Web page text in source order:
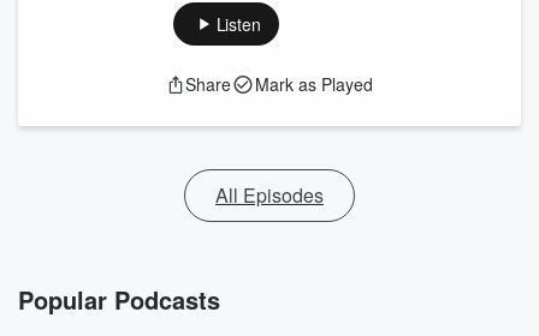
Listen
Share Mark as Played
All Episodes
Popular Podcasts